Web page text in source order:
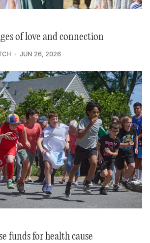
of love and connection
JUN 26, 2026
funds for health cause